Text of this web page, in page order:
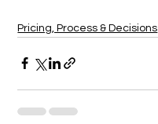
Pricing, Process & Decisions